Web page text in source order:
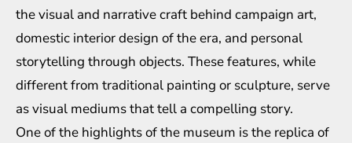
the visual and narrative craft behind campaign art,
domestic interior design of the era, and personal
storytelling through objects. These features, while
different from traditional painting or sculpture, serve
as visual mediums that tell a compelling story.
One of the highlights of the museum is the replica of